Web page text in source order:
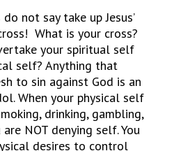
not say take up Jesus’
What is your cross?
your spiritual self
self? Anything that
to sin against God is an
When your physical self
drinking, gambling,
NOT denying self. You
desires to control